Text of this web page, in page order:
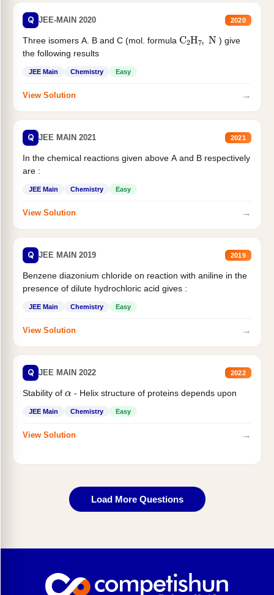
Q JEE-MAIN 2020 2020
Three isomers A. B and C (mol. formula C 2H N ) give
the following results
JEE Main Chemistry Easy
View Solution →
Q JEE MAIN 2021 2021
In the chemical reactions given above A and B respectively
are :
JEE Main Chemistry Easy
View Solution →
Q JEE MAIN 2019 2019
Benzene diazonium chloride on reaction with aniline in the
presence of dilute hydrochloric acid gives :
JEE Main Chemistry Easy
View Solution →
Q JEE MAIN 2022 2022
Stability of - Helix structure of proteins depends upon
JEE Main Chemistry Easy
View Solution →
Load More Questions